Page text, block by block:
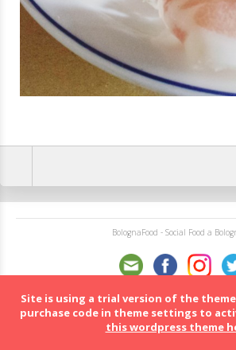
BolognaFood - Social Food a
Site is using a trial version of the
purchase code in theme settings to
this wordpress theme